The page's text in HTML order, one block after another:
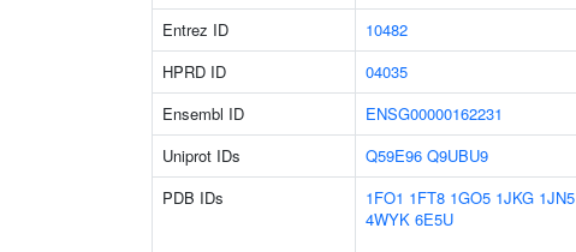
Entrez ID 10482
HPRD ID
04035
Ensembl ID
ENSG00000162231
Uniprot IDs
Q59E96 Q9UBU9
PDB IDs
1FO1 1FT8 1GO5 1JKG 1JN5
4WYK 6E5U